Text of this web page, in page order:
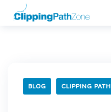
BLOG CLIPPING PATH